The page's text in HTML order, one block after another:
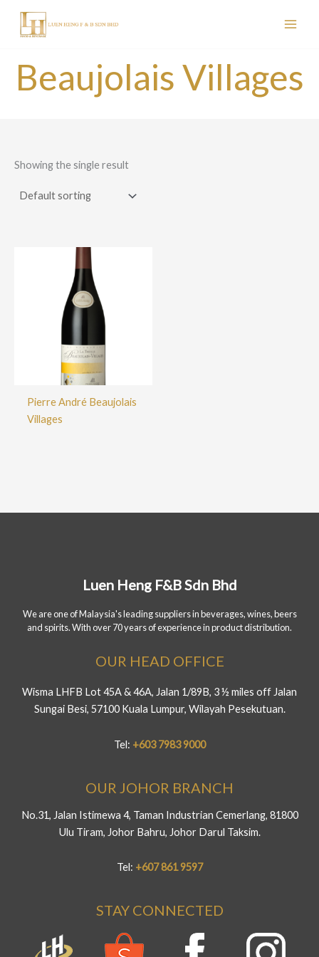
content
Beaujolais Villages
Showing the single result
Pierre André Beaujolais
Villages
Luen Heng F&B Sdn Bhd
We are one of Malaysia's leading suppliers in beverages, wines, beers
and spirits. With over 70 years of experience in product distribution.
OUR HEAD OFFICE
Wisma LHFB Lot 45A & 46A, Jalan 1/89B, 3 ½ miles off Jalan
Sungai Besi, 57100 Kuala Lumpur, Wilayah Pesekutuan.
Tel: +603 7983 9000
OUR JOHOR BRANCH
No.31, Jalan Istimewa 4, Taman Industrian Cemerlang, 81800
Ulu Tiram, Johor Bahru, Johor Darul Taksim.
Tel: +607 861 9597
STAY CONNECTED